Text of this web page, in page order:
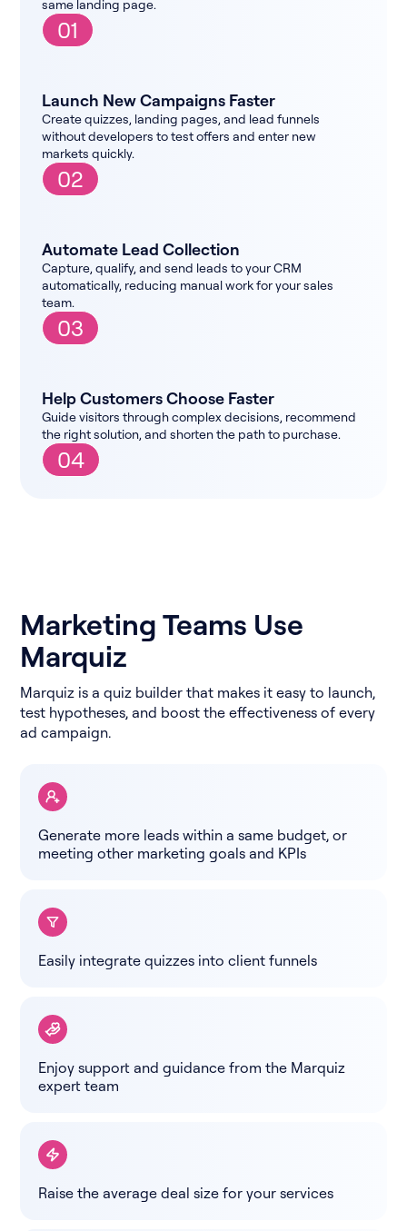
same landing page.
01
Launch New Campaigns Faster
Create quizzes, landing pages, and lead funnels
without developers to test offers and enter new
markets quickly.
02
Automate Lead Collection
Capture, qualify, and send leads to your CRM
automatically, reducing manual work for your sales
team.
03
Help Customers Choose Faster
Guide visitors through complex decisions, recommend
the right solution, and shorten the path to purchase.
04
Marketing Teams Use
Marquiz
Marquiz is a quiz builder that makes it easy to launch,
test hypotheses, and boost the effectiveness of every
ad campaign.
Generate more leads within a same budget, or
meeting other marketing goals and KPIs
Easily integrate quizzes into client funnels
Enjoy support and guidance from the Marquiz
expert team
Raise the average deal size for your services